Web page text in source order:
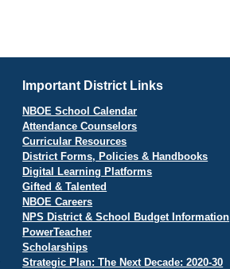
Important District Links
NBOE School Calendar
Attendance Counselors
Curricular Resources
District Forms, Policies & Handbooks
Digital Learning Platforms
Gifted & Talented
NBOE Careers
NPS District & School Budget Information
PowerTeacher
Scholarships
Strategic Plan: The Next Decade: 2020-30